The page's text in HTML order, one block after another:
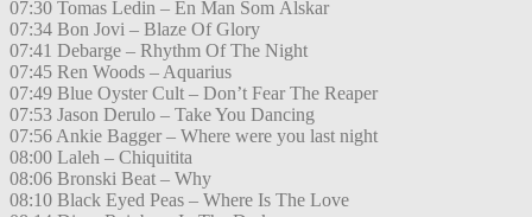
07:30 Tomas Ledin – En Man Som Älskar
07:34 Bon Jovi – Blaze Of Glory
07:41 Debarge – Rhythm Of The Night
07:45 Ren Woods – Aquarius
07:49 Blue Oyster Cult – Don’t Fear The Reaper
07:53 Jason Derulo – Take You Dancing
07:56 Ankie Bagger – Where were you last night
08:00 Laleh – Chiquitita
08:06 Bronski Beat – Why
08:10 Black Eyed Peas – Where Is The Love